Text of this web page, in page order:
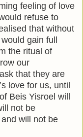
feeling of love
refuse to
that without
gain full
the ritual of
our
that they are
love for us, until
Beis Yisroel will
not be
will not be